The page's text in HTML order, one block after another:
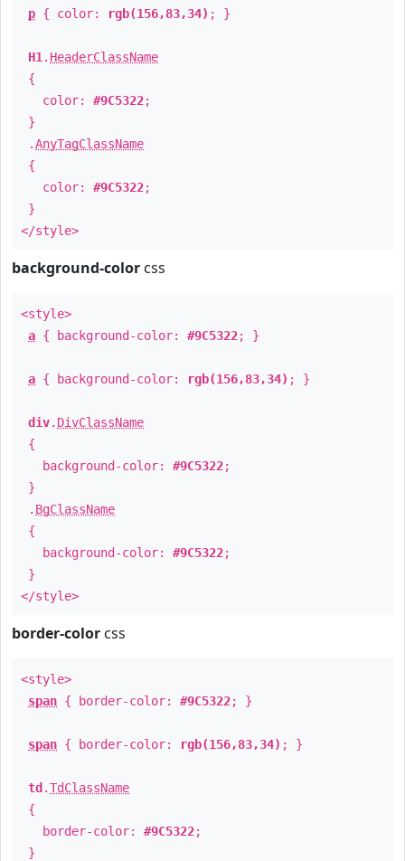
p { color: rgb(156,83,34) ; }
H1 . HeaderClassName
{
color: #9C5322;
}
.AnyTagClassName
{
color: #9C5322;
}
</style>
background-color css
<style>
a { background-color: #9C5322; }
a { background-color: rgb(156,83,34) ; }
div. DivClassName
{
background-color: #9C5322;
}
. BgClassName
{
background-color: #9C5322;
}
</style>
border-color css
<style>
span { border-color: #9C5322; }
span { border-color: rgb(156,83,34) ; }
td .TdClassName
{
border-color: #9C5322;
}